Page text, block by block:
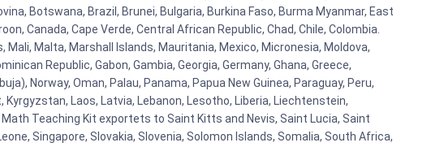
Botswana, Brazil, Brunei, Bulgaria, Burkina Faso, Burma Myanmar, East
Canada, Cape Verde, Central African Republic, Chad, Chile, Colombia.
Malta, Marshall Islands, Mauritania, Mexico, Micronesia, Moldova,
Republic, Gabon, Gambia, Georgia, Germany, Ghana, Greece,
Norway, Oman, Palau, Panama, Papua New Guinea, Paraguay, Peru,
Kyrgyzstan, Laos, Latvia, Lebanon, Lesotho, Liberia, Liechtenstein,
Teaching Kit exportets to Saint Kitts and Nevis, Saint Lucia, Saint
Singapore, Slovakia, Slovenia, Solomon Islands, Somalia, South Africa,